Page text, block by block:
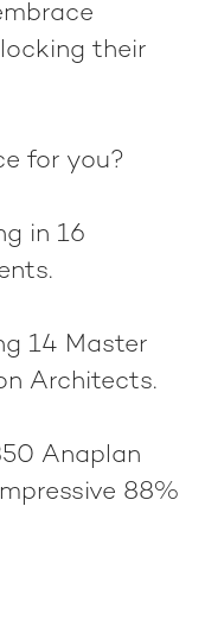
their
for you?
in 16
14 Master
Architects.
Anaplan
88%